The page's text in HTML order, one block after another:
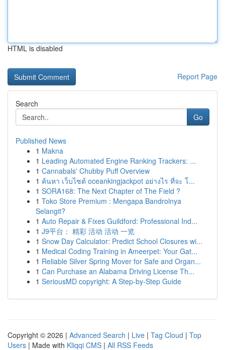
HTML is disabled
Report Page
Search
Go
Published News
1 Makna
1 Leading Automated Engine Ranking Trackers: ...
1 Cannabals' Chubby Puff Overview
1 ค้นหา เว็บไซต์ oceankingjackpot อย่างไร ที่จะ โ...
1 SORA168: The Next Chapter of The Field ?
1 Toko Store Premium : Mengapa Bandrolnya
Selangit?
1 Auto Repair & Fixes Guildford: Professional Ind...
1 J9平台： 精彩 活动 活动 一览
1 Snow Day Calculator: Predict School Closures wi...
1 Medical Coding Training in Ameerpet: Your Gat...
1 Reliable Silver Spring Mover for Safe and Organ...
1 Can Purchase an Alabama Driving License Th...
1 SeriousMD copyright: A Step-by-Step Guide
Copyright © 2026 | Advanced Search | Live | Tag Cloud | Top
Users | Made with Kliqqi CMS | All RSS Feeds